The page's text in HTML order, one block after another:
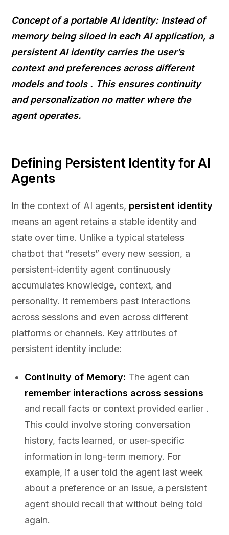
Concept of a portable AI identity: Instead of
memory being siloed in each AI application, a
persistentAI identitycarries the user’s
context and preferences across different
models and tools . This ensures continuity
and personalization no matter where the
agent operates.
Defining Persistent Identity for AI
Agents
In the context of AI agents, persistent identity
means an agent retains a stable identity and
state over time. Unlike a typical stateless
chatbot that “resets” every new session, a
persistent-identity agent continuously
accumulates knowledge, context, and
personality. It remembers past interactions
across sessions and even across different
platforms or channels. Key attributes of
persistent identity include:
Continuity of Memory: The agent can
remember interactions across sessions
and recall facts or context provided earlier .
This could involve storing conversation
history, facts learned, or user-specific
information in long-term memory. For
example, if a user told the agent last week
about a preference or an issue, a persistent
agent should recall that without being told
again.